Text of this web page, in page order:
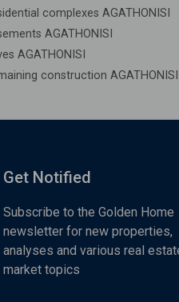
complexes AGATHONISI
AGATHONISI
AGATHONISI
construction AGATHONISI
Get Notified
Subscribe to the Golden Home
newsletter for new properties,
analyses and various real
market topics